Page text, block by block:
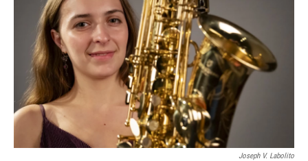
Joseph V. Labolito